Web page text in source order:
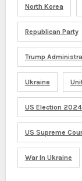
North Korea
Republican Party
Trump
Ukraine
US Election 2024
US Supreme
War In Ukraine